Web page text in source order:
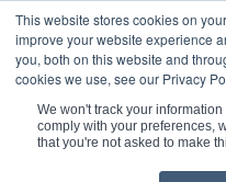
This website stores cookies on
improve your website experience
you, both on this website and
cookies we use, see our Privacy
We won't track your
comply with your preferences,
that you're not asked to make
You are here: Home / Mechanical
Qualiseal® Non-Contacting Face